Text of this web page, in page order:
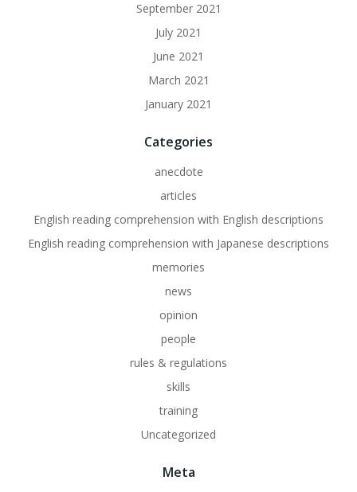
September 2021
July 2021
June 2021
March 2021
January 2021
Categories
anecdote
articles
English reading comprehension with English descriptions
English reading comprehension with Japanese descriptions
memories
news
opinion
people
rules & regulations
skills
training
Uncategorized
Meta